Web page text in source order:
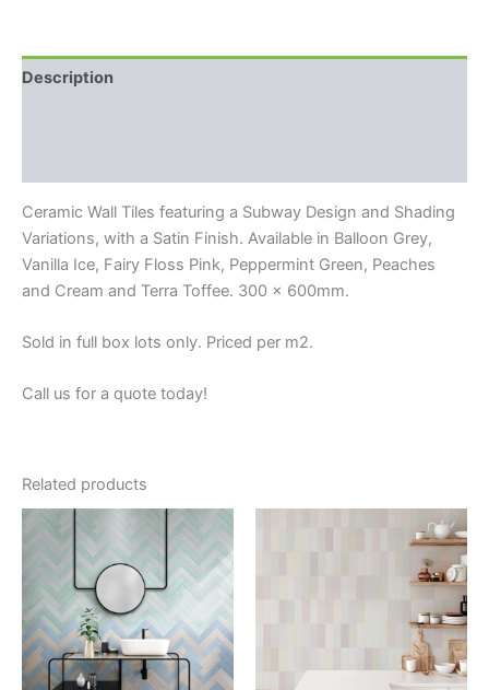
Description
Ceramic Wall Tiles featuring a Subway Design and Shading
Variations, with a Satin Finish. Available in Balloon Grey,
Vanilla Ice, Fairy Floss Pink, Peppermint Green, Peaches
and Cream and Terra Toffee. 300 x 600mm.
Sold in full box lots only. Priced per m2.
Call us for a quote today!
Related products
Price
range:
$59.84
through
$66.88
product
has
multiple
variants.
The
options
This
product
has
multiple
variants.
The
options